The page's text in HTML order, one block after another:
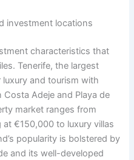
investment locations
characteristics that
Tenerife, the largest
and tourism with
Adeje and Playa de
market ranges from
€150,000 to luxury villas
popularity is bolstered by
and its well-developed